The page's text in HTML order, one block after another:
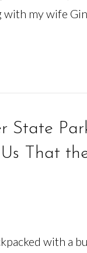
my wife
State
That
with a